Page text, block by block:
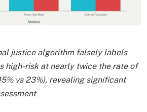
justice algorithm falsely labels
high-risk at nearly twice the rate of
vs 23%), revealing significant